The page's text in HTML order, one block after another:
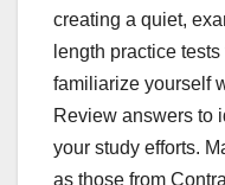
creating a quiet,
length practice
familiarize yourself
Review answers to
your study efforts.
as those from